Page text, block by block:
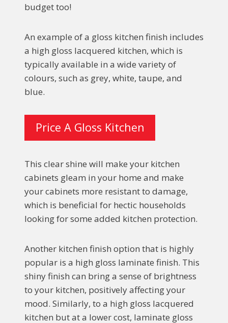
budget too!
An example of a gloss kitchen finish includes
a high gloss lacquered kitchen, which is
typically available in a wide variety of
colours, such as grey, white, taupe, and
blue.
Price A Gloss Kitchen
This clear shine will make your kitchen
cabinets gleam in your home and make
your cabinets more resistant to damage,
which is beneficial for hectic households
looking for some added kitchen protection.
Another kitchen finish option that is highly
popular is a high gloss laminate finish. This
shiny finish can bring a sense of brightness
to your kitchen, positively affecting your
mood. Similarly, to a high gloss lacquered
kitchen but at a lower cost, laminate gloss